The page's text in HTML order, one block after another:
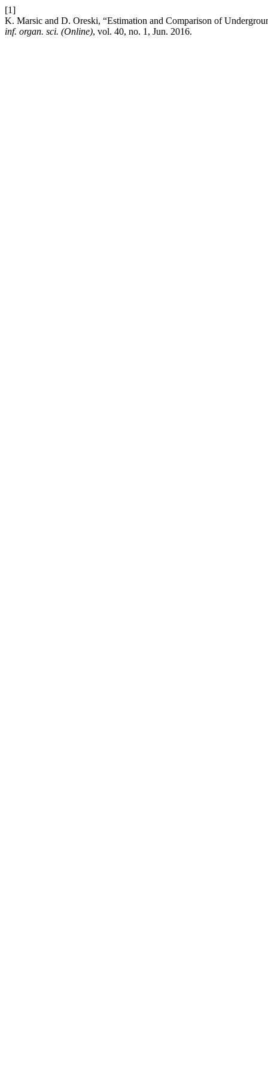
[1]
K. Marsic and D. Oreski, “Estimation and Comparison of
inf. organ. sci. (Online), vol. 40, no. 1, Jun. 2016.